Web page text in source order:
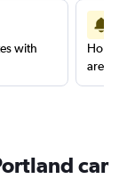
with
are
car